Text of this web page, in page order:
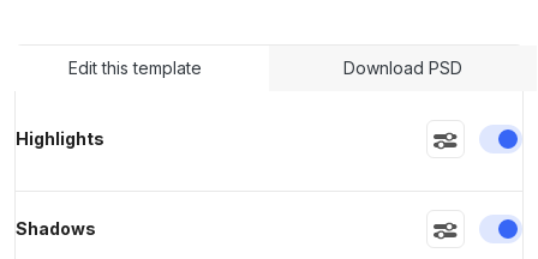
Edit this template Download PSD
Highlights
Shadows